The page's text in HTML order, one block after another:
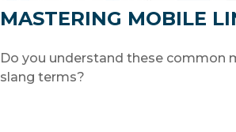
MASTERING MOBILE
Do you understand these common
slang terms?